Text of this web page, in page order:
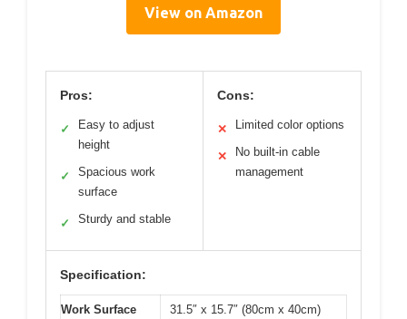
View on Amazon
Pros:
✓
Easy to adjust
height
✓
Spacious work
surface
✓ Sturdy and stable
Cons:
✕ Limited color options
✕
No built-in cable
management
Specification:
Work Surface
31.5″ x 15.7″ (80cm x 40cm)